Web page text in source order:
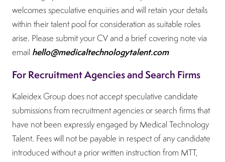
welcomes speculative enquiries and will retain your details
within their talent pool for consideration as suitable roles
arise. Please submit your CV and a brief covering note via
email hello@medicaltechnologytalent.com
For Recruitment Agencies and Search Firms
Kaleidex Group does not accept speculative candidate
submissions from recruitment agencies or search firms that
have not been expressly engaged by Medical Technology
Talent. Fees will not be payable in respect of any candidate
introduced without a prior written instruction from MTT,